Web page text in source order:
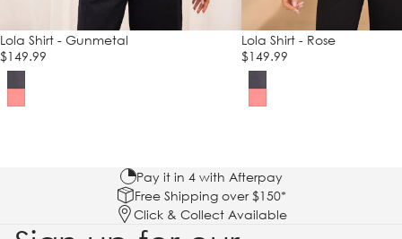
Lola Shirt - Gunmetal
$149.99
Lola Shirt - Rose
$149.99
Pay it in 4 with Afterpay
Free Shipping over $150*
Click & Collect Available